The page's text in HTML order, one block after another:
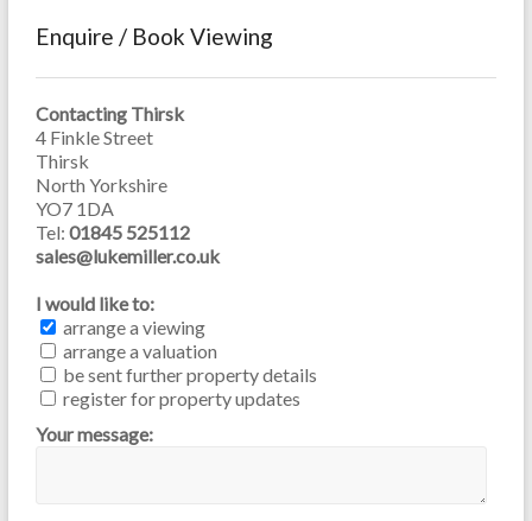
Enquire / Book Viewing
Contacting Thirsk
4 Finkle Street
Thirsk
North Yorkshire
YO7 1DA
Tel: 01845 525112
sales@lukemiller.co.uk
I would like to:
arrange a viewing
arrange a valuation
be sent further property details
register for property updates
Your message: